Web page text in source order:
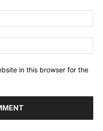
in this browser for the